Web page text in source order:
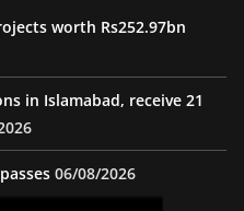
worth Rs252.97bn
in Islamabad, receive 21
06/08/2026